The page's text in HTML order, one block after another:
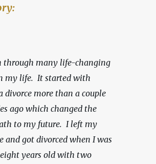
through many life-changing
my life.  It started with
divorce more than a couple
ago which changed the
to my future.  I left my
and got divorced when I was
years old with two